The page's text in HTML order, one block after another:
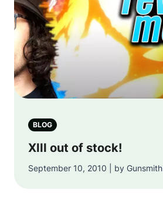
BLOG
XIII out of stock!
September 10, 2010 | by Gunsmith